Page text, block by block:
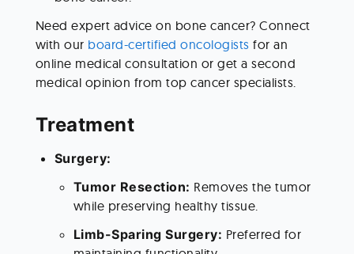
Need expert advice on bone cancer? Connect
with our board-certified oncologists for an
online medical consultation or get a second
medical opinion from top cancer specialists.
Treatment
Surgery:
Tumor Resection: Removes the tumor
while preserving healthy tissue.
Limb-Sparing Surgery: Preferred for